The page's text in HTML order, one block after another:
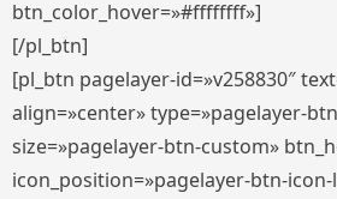
btn_color_hover=»#ffffffff»]
[/pl_btn]
[pl_btn pagelayer-id=»v258830″
align=»center» type=»pagelayer-
size=»pagelayer-btn-custom»
icon_position=»pagelayer-btn-